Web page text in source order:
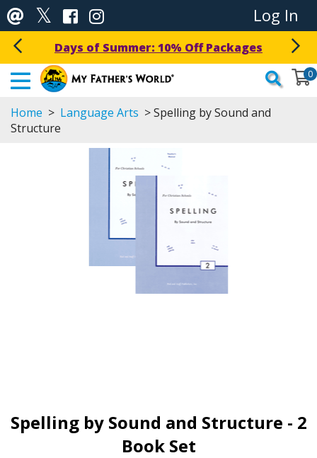
Log In
Get a Free Download Today!
0
Home > Language Arts > Spelling by Sound and
Structure
Spelling by Sound and Structure - 2
Book Set